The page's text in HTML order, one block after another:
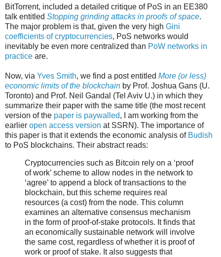
BitTorrent, included a detailed critique of PoS in an EE380
talk entitled Stopping grinding attacks in proofs of space.
The major problem is that, given the very high Gini
coefficients of cryptocurrencies, PoS networks would
inevitably be even more centralized than PoW networks in
practice are.
Now, via Yves Smith, we find a post entitled More (or less)
economic limits of the blockchain by Prof. Joshua Gans (U.
Toronto) and Prof. Neil Gandal (Tel Aviv U.) in which they
summarize their paper with the same title (the most recent
version of the paper is paywalled, I am working from the
earlier open access version at SSRN). The importance of
this paper is that it extends the economic analysis of Budish
to PoS blockchains. Their abstract reads:
Cryptocurrencies such as Bitcoin rely on a ‘proof
of work’ scheme to allow nodes in the network to
‘agree’ to append a block of transactions to the
blockchain, but this scheme requires real
resources (a cost) from the node. This column
examines an alternative consensus mechanism
in the form of proof-of-stake protocols. It finds that
an economically sustainable network will involve
the same cost, regardless of whether it is proof of
work or proof of stake. It also suggests that